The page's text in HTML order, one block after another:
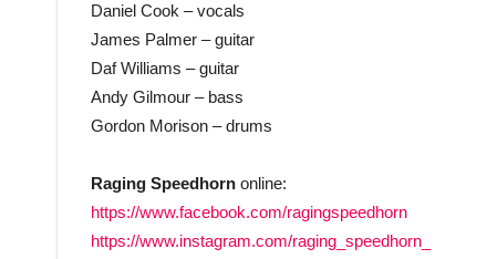
Daniel Cook – vocals
James Palmer – guitar
Daf Williams – guitar
Andy Gilmour – bass
Gordon Morison – drums
Raging Speedhorn online:
https://www.facebook.com/ragingspeedhorn
https://www.instagram.com/raging_speedhorn_